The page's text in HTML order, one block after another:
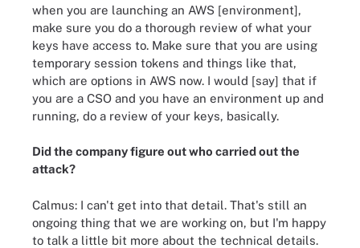
when you are launching an AWS [environment],
make sure you do a thorough review of what your
keys have access to. Make sure that you are using
temporary session tokens and things like that,
which are options in AWS now. I would [say] that if
you are a CSO and you have an environment up and
running, do a review of your keys, basically.
Did the company figure out who carried out the
attack?
Calmus: I can't get into that detail. That's still an
ongoing thing that we are working on, but I'm happy
to talk a little bit more about the technical details.